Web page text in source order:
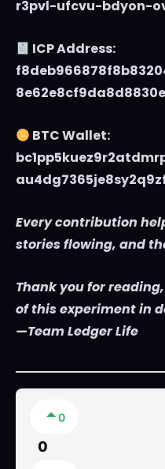
r3pvl-ufcvu-bdyon-
ICP Address:
BTC Wallet:
Every contribution
stories flowing, and
Thank you for
of this experiment in
—Team Ledger Life
0
0